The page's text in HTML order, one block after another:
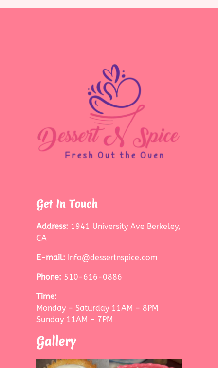
Get In Touch
Address: 1941 University Ave Berkeley,
CA
E-mail: Info@dessertnspice.com
Phone: 510-616-0886
Time:
Monday – Saturday 11AM – 8PM
Sunday 11AM – 7PM
Gallery